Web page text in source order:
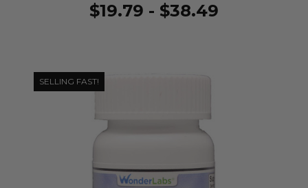
$19.79 - $38.49
SELLING FAST!